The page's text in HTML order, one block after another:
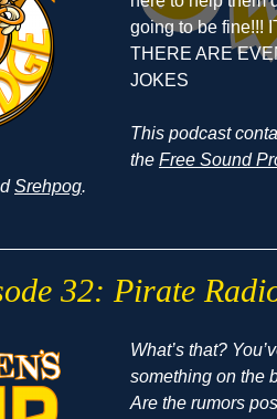
going to be fine!!!
THERE ARE
JOKES
This podcast
the Free Sound
Srehpog.
32: Pirate
What’s that?
something on the
Are the rumors